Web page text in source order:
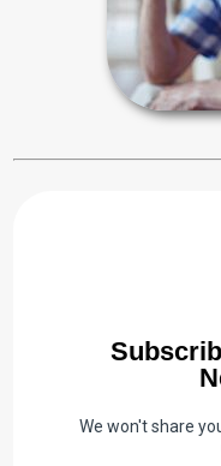
We won't share